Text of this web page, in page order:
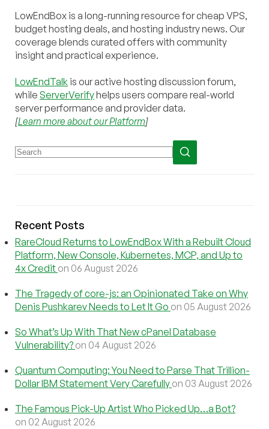
LowEndBox is a long-running resource for cheap VPS,
budget hosting deals, and hosting industry news. Our
coverage blends curated offers with community
insight and practical experience.
LowEndTalk is our active hosting discussion forum,
while ServerVerifyhelps users compare real-world
server performance and provider data.
[Learn more about our Platform]
Recent Posts
RareCloud Returns to LowEndBox With a Rebuilt Cloud
Platform, New Console, Kubernetes, MCP, and Up to
4x Credit on 06 August 2026
The Tragedy of core-js: an Opinionated Take on Why
Denis Pushkarev Needs to Let It Go on 05 August 2026
So What’s Up With That New cPanel Database
Vulnerability? on 04 August 2026
Quantum Computing: You Need to Parse That Trillion-
Dollar IBM Statement Very Carefully on 03 August 2026
The Famous Pick-Up Artist Who Picked Up…a Bot?
on 02 August 2026